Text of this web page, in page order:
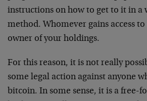
instructions on how to get to it in a
method. Whomever gains access
owner of your holdings.
For this reason, it is not really
some legal action against anyone
bitcoin. In some sense, it is a free-